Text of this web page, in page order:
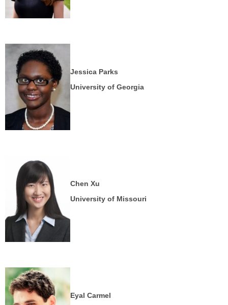
Jessica Parks
University of Georgia
Chen Xu
University of Missouri
Eyal Carmel